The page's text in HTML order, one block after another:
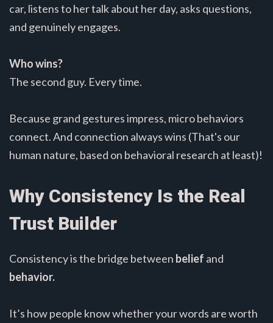
car, listens to her talk about her day, asks questions,
and genuinely engages.
Who wins?
The second guy. Every time.
Because grand gestures impress, micro behaviors
connect. And connection always wins (That's our
human nature, based on behavioral research at least)!
Why Consistency Is the Real
Trust Builder
Consistency is the bridge between belief and
behavior.
It’s how people know whether your words are worth